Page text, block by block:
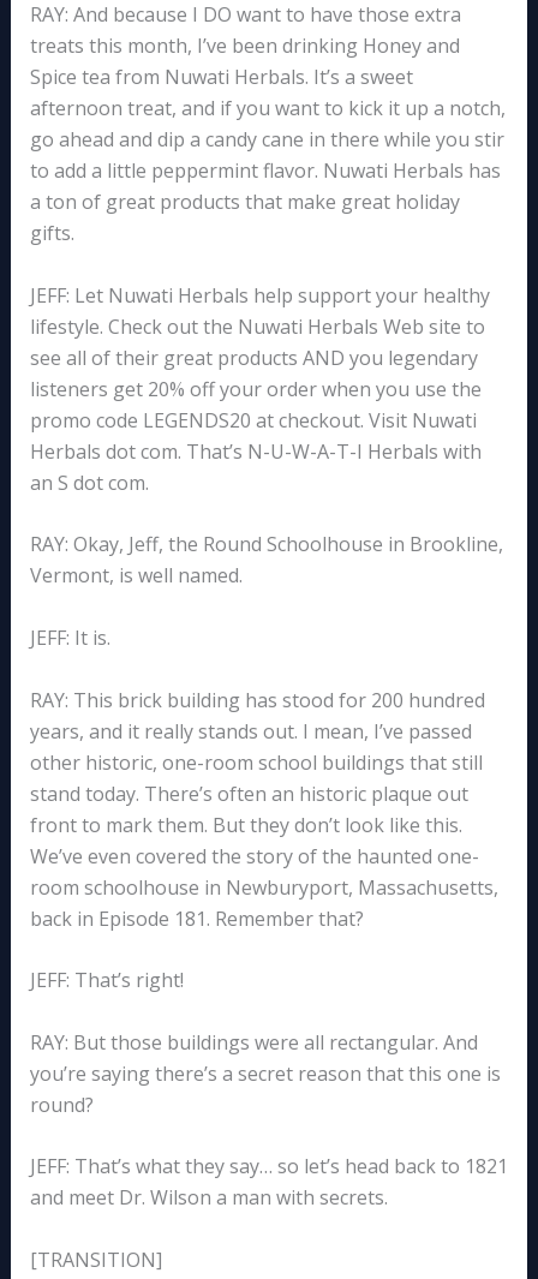
RAY: And because I DO want to have those extra
treats this month, I’ve been drinking Honey and
Spice tea from Nuwati Herbals. It’s a sweet
afternoon treat, and if you want to kick it up a notch,
go ahead and dip a candy cane in there while you stir
to add a little peppermint flavor. Nuwati Herbals has
a ton of great products that make great holiday
gifts.
JEFF: Let Nuwati Herbals help support your healthy
lifestyle. Check out the Nuwati Herbals Web site to
see all of their great products AND you legendary
listeners get 20% off your order when you use the
promo code LEGENDS20 at checkout. Visit Nuwati
Herbals dot com. That’s N-U-W-A-T-I Herbals with
an S dot com.
RAY: Okay, Jeff, the Round Schoolhouse in Brookline,
Vermont, is well named.
JEFF: It is.
RAY: This brick building has stood for 200 hundred
years, and it really stands out. I mean, I’ve passed
other historic, one-room school buildings that still
stand today. There’s often an historic plaque out
front to mark them. But they don’t look like this.
We’ve even covered the story of the haunted one-
room schoolhouse in Newburyport, Massachusetts,
back in Episode 181. Remember that?
JEFF: That’s right!
RAY: But those buildings were all rectangular. And
you’re saying there’s a secret reason that this one is
round?
JEFF: That’s what they say… so let’s head back to 1821
and meet Dr. Wilson a man with secrets.
[TRANSITION]